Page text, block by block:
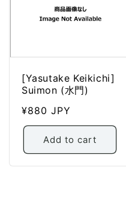
[Yasutake Keikichi]
Suimon (水門)
Regular
price
¥880 JPY
Add to cart